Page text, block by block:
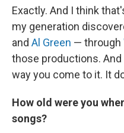
Exactly. And I think
my generation
and Al Green — through
those productions. And
way you come to it. It
How old were you
songs?